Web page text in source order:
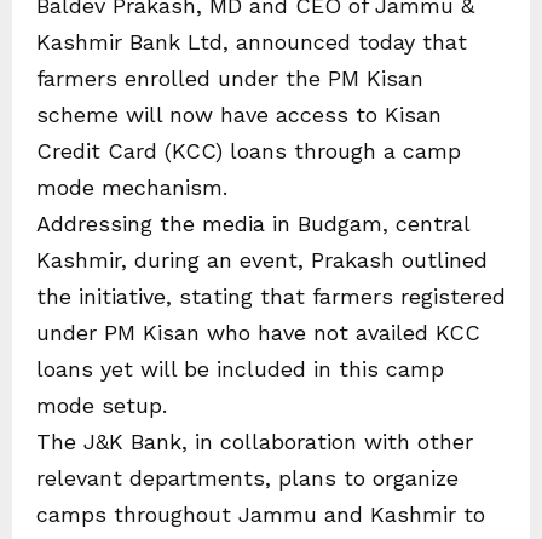
Baldev Prakash, MD and CEO of Jammu &
Kashmir Bank Ltd, announced today that
farmers enrolled under the PM Kisan
scheme will now have access to Kisan
Credit Card (KCC) loans through a camp
mode mechanism.
Addressing the media in Budgam, central
Kashmir, during an event, Prakash outlined
the initiative, stating that farmers registered
under PM Kisan who have not availed KCC
loans yet will be included in this camp
mode setup.
The J&K Bank, in collaboration with other
relevant departments, plans to organize
camps throughout Jammu and Kashmir to